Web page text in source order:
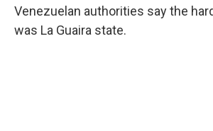
Venezuelan authorities say the
was La Guaira state.